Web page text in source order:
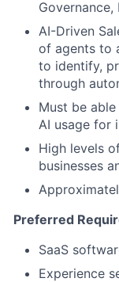
AI-Driven
of agents to
to identify,
through
Must be
AI usage for
High levels
businesses
Preferred
SaaS
Experience